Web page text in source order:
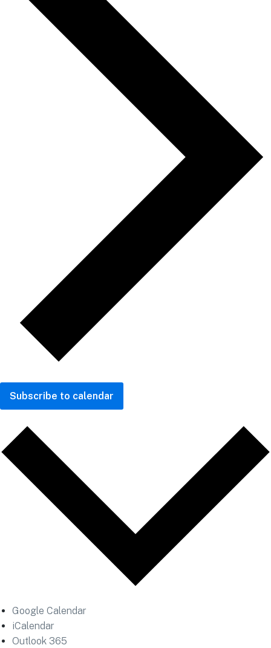
Subscribe to calendar
Google Calendar
iCalendar
Outlook 365